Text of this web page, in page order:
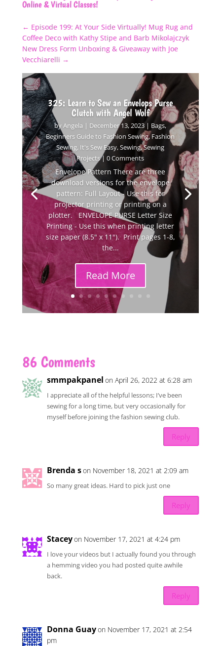
Online & Virtual Classes!
← Episode 199: At Your Side Virtually! Mug Rug and
Coffee Deco with Kathy Stipe and Barb Mikolajczyk
New Dress Form Unboxing & Giveaway with Joe
Vecchiarelli →
325: Learn to Sew an Envelops Purse
Clutch with Angel Wolf
byAngela | December 13, 2023 | Bags,
Beginners Guide to Fashion Sewing,Fashion
Sewing, It's Sew Easy,Sewing,Sewing
Projects| 0 Comments
Envelope Pattern There are three
download versions for the envelope
pattern: Full Layout - Use this for
projector printing or printing on a
plotter. ENVELOPE PURSE Letter Size
Printing - Use this when printing letter
size paper (8.5" x 11"). Print pages 1-8,
the...
Read More
86 Comments
smmpakpanel on April 26, 2022 at 6:28 am
I appreciate all of the helpful lessons; I’ve been
sewing for a long time, but very occasionally for
myself before joining the fashion sewing club.
Reply
Brenda son November 18, 2021 at 2:09 am
So many great ideas. Hard to pick just one
Reply
Staceyon November 17, 2021 at 4:24 pm
I love your videos but I actually found you through
a hemming video you had posted quite awhile
back.
Reply
Donna Guayon November 17, 2021 at 2:54
pm